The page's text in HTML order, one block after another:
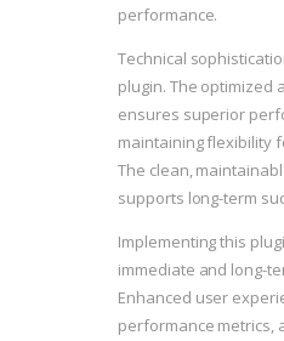
performance.
Technical
plugin. The optimized
ensures superior
maintaining flexibility
The clean,
supports long-term
Implementing this
immediate and long-
Enhanced user
performance metrics,